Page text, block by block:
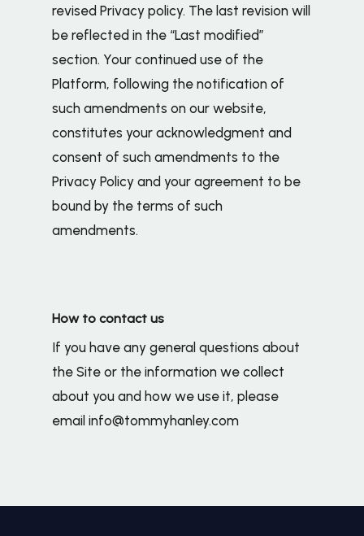
revised Privacy policy. The last revision will
be reflected in the “Last modified”
section. Your continued use of the
Platform, following the notification of
such amendments on our website,
constitutes your acknowledgment and
consent of such amendments to the
Privacy Policy and your agreement to be
bound by the terms of such
amendments.
How to contact us
If you have any general questions about
the Site or the information we collect
about you and how we use it, please
emailinfo@tommyhanley.com